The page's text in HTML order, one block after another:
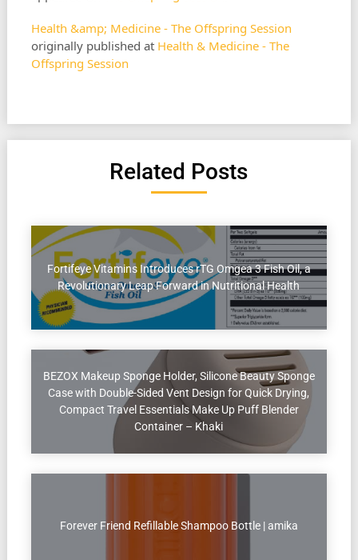
Health &amp; Medicine - The Offspring Session
originally published at Health & Medicine - The
Offspring Session
Related Posts
Fortifeye Vitamins Introduces rTG Omgea 3 Fish Oil, a
Revolutionary Leap Forward in Nutritional Health
BEZOX Makeup Sponge Holder, Silicone Beauty Sponge
Case with Double-Sided Vent Design for Quick Drying,
Compact Travel Essentials Make Up Puff Blender
Container – Khaki
Forever Friend Refillable Shampoo Bottle | amika